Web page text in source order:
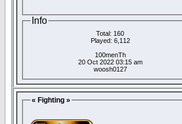
Info
Total: 160
Played: 6,112
100menTh
20 Oct 2022 03:15 am
woosh0127
« Fighting »